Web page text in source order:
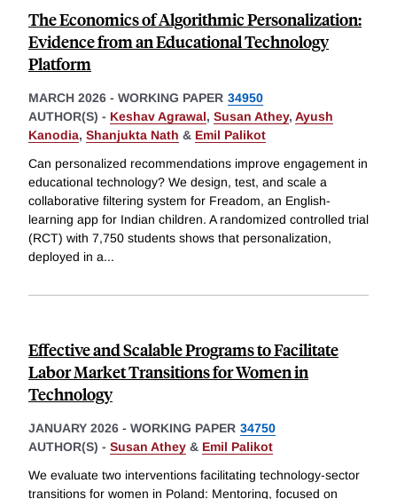
The Economics of Algorithmic Personalization:
Evidence from an Educational Technology
Platform
MARCH 2026 - WORKING PAPER 34950
AUTHOR(S) - Keshav Agrawal, Susan Athey, Ayush
Kanodia, Shanjukta Nath & Emil Palikot
Can personalized recommendations improve engagement in
educational technology? We design, test, and scale a
collaborative filtering system for Freadom, an English-
learning app for Indian children. A randomized controlled trial
(RCT) with 7,750 students shows that personalization,
deployed in a...
Effective and Scalable Programs to Facilitate
Labor Market Transitions for Women in
Technology
JANUARY 2026 - WORKING PAPER 34750
AUTHOR(S) - Susan Athey & Emil Palikot
We evaluate two interventions facilitating technology-sector
transitions for women in Poland: Mentoring, focused on